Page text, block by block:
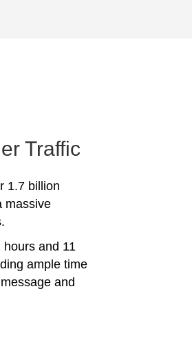
Traffic
1.7 billion
massive
and 11
ample time
and